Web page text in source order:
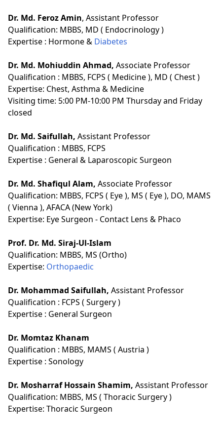
Dr. Md. Feroz Amin, Assistant Professor
Qualification: MBBS, MD ( Endocrinology )
Expertise : Hormone & Diabetes
Dr. Md. Mohiuddin Ahmad, Associate Professor
Qualification : MBBS, FCPS ( Medicine ), MD ( Chest )
Expertise: Chest, Asthma & Medicine
Visiting time: 5:00 PM-10:00 PM Thursday and Friday
closed
Dr. Md. Saifullah, Assistant Professor
Qualification : MBBS, FCPS
Expertise : General & Laparoscopic Surgeon
Dr. Md. Shafiqul Alam, Associate Professor
Qualification: MBBS, FCPS ( Eye ), MS ( Eye ), DO, MAMS
( Vienna ), AFACA (New York)
Expertise: Eye Surgeon - Contact Lens & Phaco
Prof. Dr. Md. Siraj-Ul-Islam
Qualification: MBBS, MS (Ortho)
Expertise: Orthopaedic
Dr. Mohammad Saifullah, Assistant Professor
Qualification : FCPS ( Surgery )
Expertise : General Surgeon
Dr. Momtaz Khanam
Qualification : MBBS, MAMS ( Austria )
Expertise : Sonology
Dr. Mosharraf Hossain Shamim, Assistant Professor
Qualification: MBBS, MS ( Thoracic Surgery )
Expertise: Thoracic Surgeon